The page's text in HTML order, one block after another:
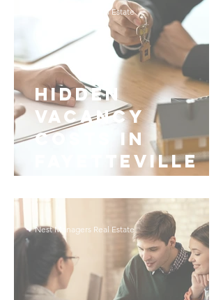
Hidden
Vacancy
Costs in
Fayetteville
Rental
Management
Nest Managers Real Estate
Nest Managers Real Estate